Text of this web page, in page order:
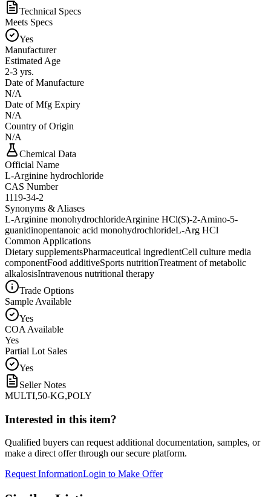
Technical Specs
Meets Specs
Yes
Manufacturer
Estimated Age
2-3 yrs.
Date of Manufacture
N/A
Date of Mfg Expiry
N/A
Country of Origin
N/A
Chemical Data
Official Name
L-Arginine hydrochloride
CAS Number
1119-34-2
Synonyms & Aliases
L-Arginine monohydrochlorideArginine HCl(S)-2-Amino-5-
guanidinopentanoic acid monohydrochlorideL-Arg HCl
Common Applications
Dietary supplementsPharmaceutical ingredientCell culture media
componentFood additiveSports nutritionTreatment of metabolic
alkalosisIntravenous nutritional therapy
Trade Options
Sample Available
Yes
COA Available
Yes
Partial Lot Sales
Yes
Seller Notes
MULTI,50-KG,POLY
Interested in this item?
Qualified buyers can request additional documentation, samples, or
make a direct offer through our secure platform.
Request InformationLogin to Make Offer